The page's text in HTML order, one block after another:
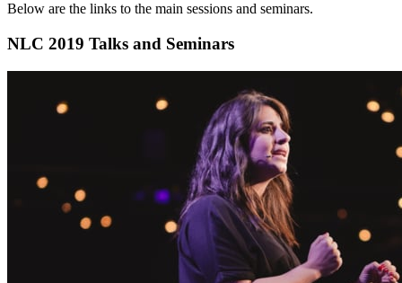
Below are the links to the main sessions and seminars.
NLC 2019 Talks and Seminars